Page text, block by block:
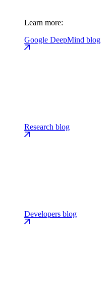
Learn more:
Google DeepMind blog
Research blog
Developers blog